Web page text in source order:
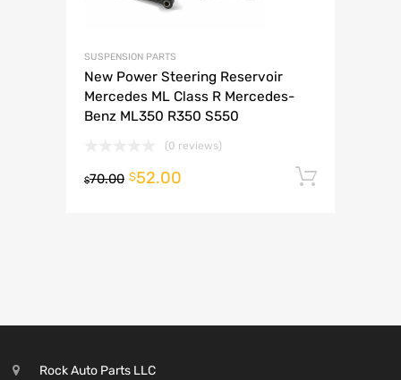
SUSPENSION PARTS
New Power Steering Reservoir
Mercedes ML Class R Mercedes-
Benz ML350 R350 S550
(0 reviews)
$70.00 $52.00
Rock Auto Parts LLC